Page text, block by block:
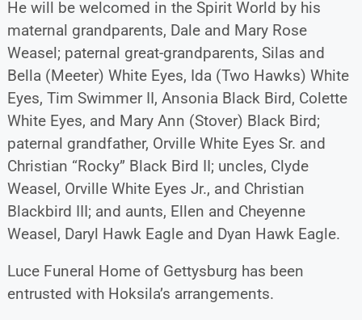
He will be welcomed in the Spirit World by his
maternal grandparents, Dale and Mary Rose
Weasel; paternal great-grandparents, Silas and
Bella (Meeter) White Eyes, Ida (Two Hawks) White
Eyes, Tim Swimmer II, Ansonia Black Bird, Colette
White Eyes, and Mary Ann (Stover) Black Bird;
paternal grandfather, Orville White Eyes Sr. and
Christian “Rocky” Black Bird II; uncles, Clyde
Weasel, Orville White Eyes Jr., and Christian
Blackbird III; and aunts, Ellen and Cheyenne
Weasel, Daryl Hawk Eagle and Dyan Hawk Eagle.
Luce Funeral Home of Gettysburg has been
entrusted with Hoksila’s arrangements.